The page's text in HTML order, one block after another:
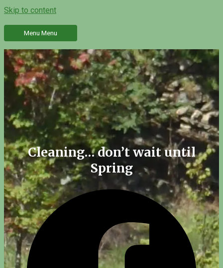
Skip to content
Menu Menu
Cleaning… don’t wait until
Spring